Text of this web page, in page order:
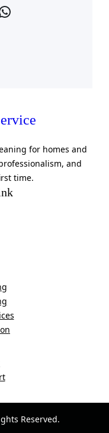
for homes and
and
time.
Reserved.